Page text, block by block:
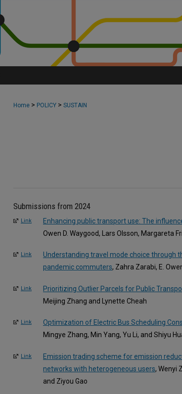
Home > POLICY > SUSTAIN
Submissions from 2024
Link Enhancing public transport use: The
Owen D. Waygood, Lars Olsson, Margareta
Link
Understanding travel mode choice through
pandemic commuters, Zahra Zarabi, E.
Link Prioritizing Outlier Parcels for Public
Meijing Zhang and Lynette Cheah
Link Optimization of Electric Bus Scheduling
Mingye Zhang, Min Yang, Yu Li, and Shiyu
Link
Emission trading scheme for emission
networks with heterogeneous users, Wenyi
and Ziyou Gao